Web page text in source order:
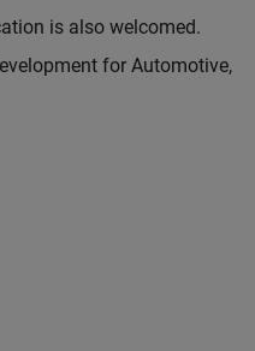
is also welcomed.
for Automotive,